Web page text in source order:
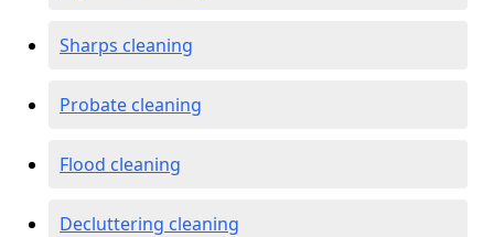
Sharps cleaning
Probate cleaning
Flood cleaning
Decluttering cleaning